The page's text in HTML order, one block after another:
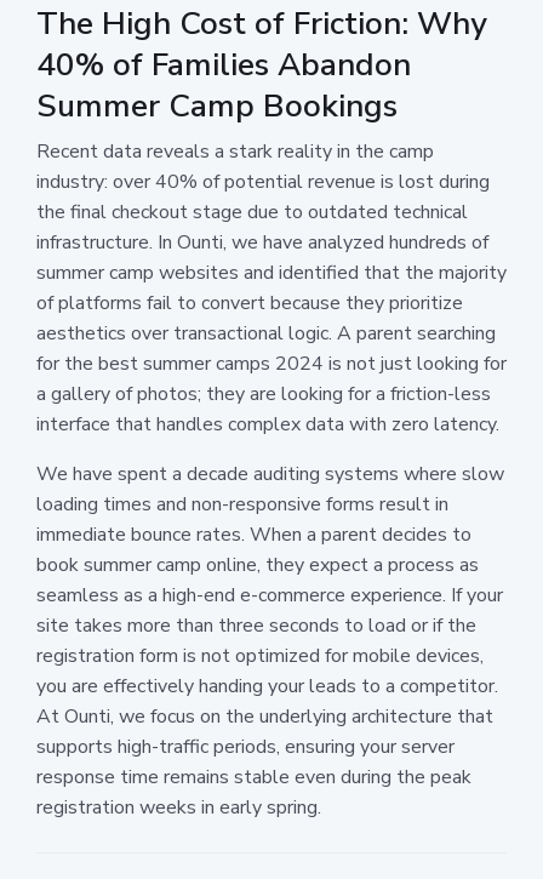
The High Cost of Friction: Why
40% of Families Abandon
Summer Camp Bookings
Recent data reveals a stark reality in the camp
industry: over 40% of potential revenue is lost during
the final checkout stage due to outdated technical
infrastructure. In Ounti, we have analyzed hundreds of
summer camp websites and identified that the majority
of platforms fail to convert because they prioritize
aesthetics over transactional logic. A parent searching
for the best summer camps 2024 is not just looking for
a gallery of photos; they are looking for a friction-less
interface that handles complex data with zero latency.
We have spent a decade auditing systems where slow
loading times and non-responsive forms result in
immediate bounce rates. When a parent decides to
book summer camp online, they expect a process as
seamless as a high-end e-commerce experience. If your
site takes more than three seconds to load or if the
registration form is not optimized for mobile devices,
you are effectively handing your leads to a competitor.
At Ounti, we focus on the underlying architecture that
supports high-traffic periods, ensuring your server
response time remains stable even during the peak
registration weeks in early spring.